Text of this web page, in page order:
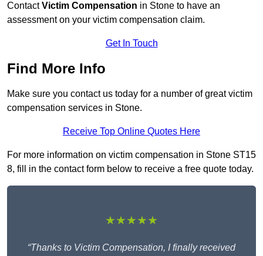
ContactVictim Compensation in Stone to have an
assessment on your victim compensation claim.
Get In Touch
Find More Info
Make sure you contact us today for a number of great victim
compensation services in Stone.
Receive Top Online Quotes Here
For more information on victim compensation in Stone ST15
8, fill in the contact form below to receive a free quote today.
★★★★★
“Thanks to Victim Compensation, I finally received